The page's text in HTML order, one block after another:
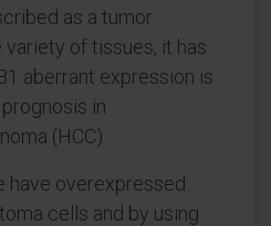
as a tumor
of tissues, it has
aberrant expression is
in
(HCC).
have overexpressed
cells and by using